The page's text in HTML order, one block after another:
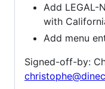
Add LEGAL-
with
Add menu
Signed-off-by: